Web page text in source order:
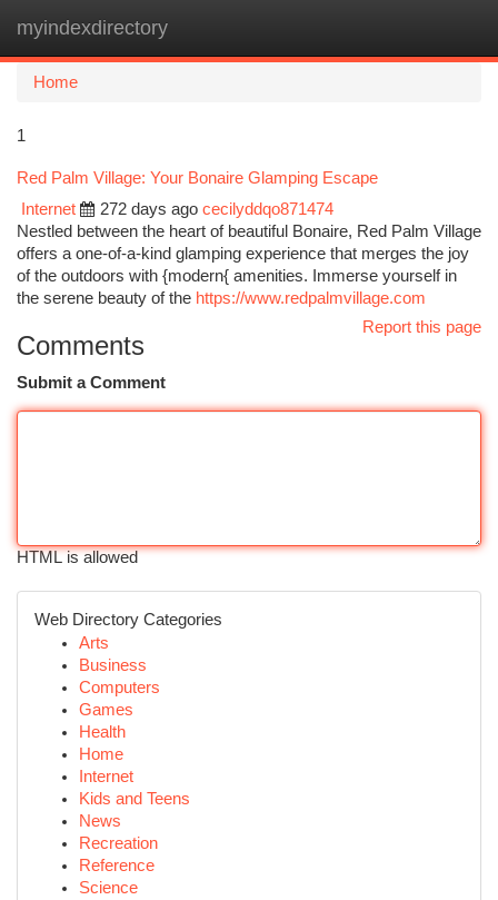
myindexdirectory
Home
1
Red Palm Village: Your Bonaire Glamping Escape
Internet
272 days ago cecilyddqo871474
Nestled between the heart of beautiful Bonaire, Red Palm Village
offers a one-of-a-kind glamping experience that merges the joy
of the outdoors with {modern{ amenities. Immerse yourself in
the serene beauty of the https://www.redpalmvillage.com
Report this page
Comments
Submit a Comment
HTML is allowed
Web Directory Categories
Arts
Business
Computers
Games
Health
Home
Internet
Kids and Teens
News
Recreation
Reference
Science